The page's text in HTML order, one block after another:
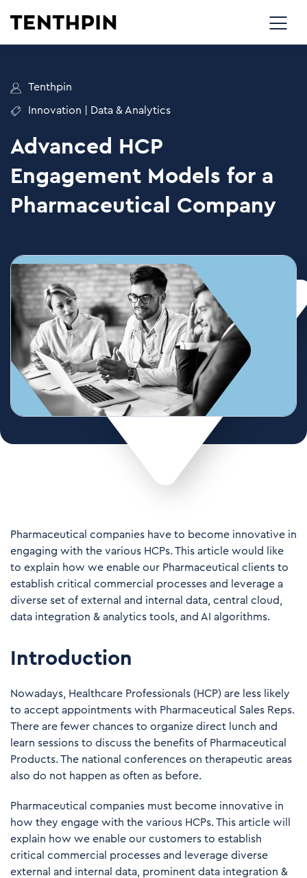
Tenthpin
Innovation Data & Analytics
Advanced HCP
Engagement Models for a
Pharmaceutical Company
Pharmaceutical companies have to become innovative in
engaging with the various HCPs. This article would like
to explain how we enable our Pharmaceutical clients to
establish critical commercial processes and leverage a
diverse set of external and internal data, central cloud,
data integration & analytics tools, and AI algorithms.
Introduction
Nowadays, Healthcare Professionals (HCP) are less likely
to accept appointments with Pharmaceutical Sales Reps.
There are fewer chances to organize direct lunch and
learn sessions to discuss the benefits of Pharmaceutical
Products. The national conferences on therapeutic areas
also do not happen as often as before.
Pharmaceutical companies must become innovative in
how they engage with the various HCPs. This article will
explain how we enable our customers to establish
critical commercial processes and leverage diverse
external and internal data, prominent data integration &